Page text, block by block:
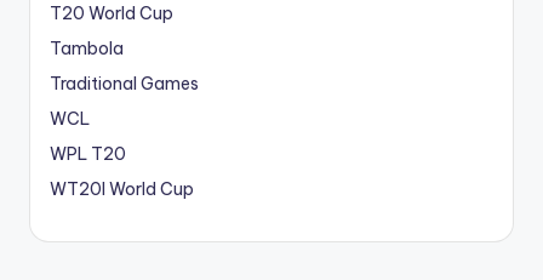
T20 World Cup
Tambola
Traditional Games
WCL
WPL T20
WT20I World Cup